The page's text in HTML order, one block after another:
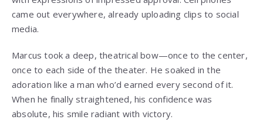
came out everywhere, already uploading clips to social
media.
Marcus took a deep, theatrical bow—once to the center,
once to each side of the theater. He soaked in the
adoration like a man who’d earned every second of it.
When he finally straightened, his confidence was
absolute, his smile radiant with victory.